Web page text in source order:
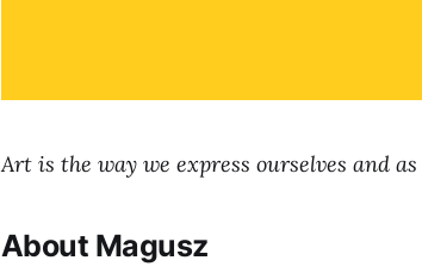
Art is the way we express ourselves and
About Magusz